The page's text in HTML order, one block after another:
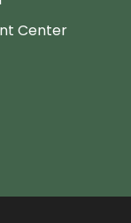
Center